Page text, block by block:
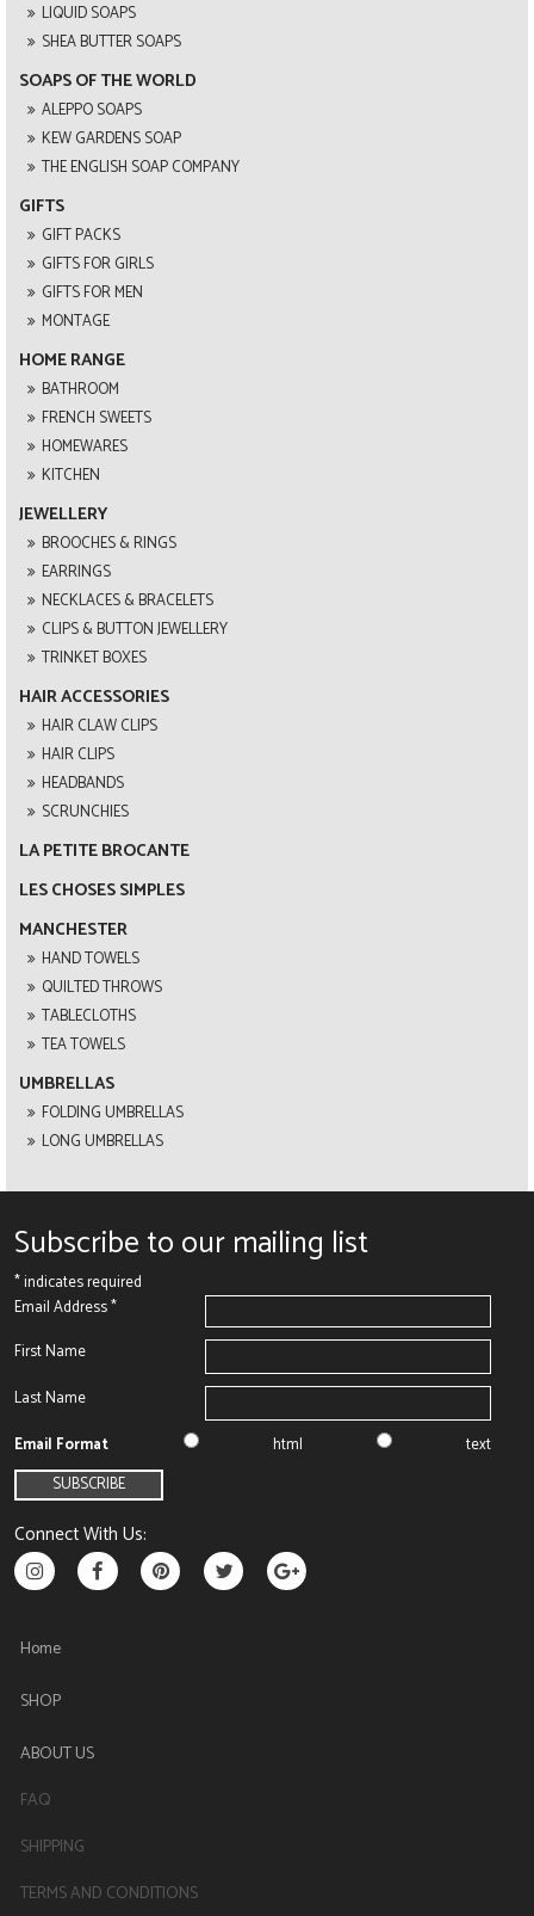
LIQUID SOAPS
SHEA BUTTER SOAPS
SOAPS OF THE WORLD
ALEPPO SOAPS
KEW GARDENS SOAP
THE ENGLISH SOAP COMPANY
GIFTS
GIFT PACKS
GIFTS FOR GIRLS
GIFTS FOR MEN
MONTAGE
HOME RANGE
BATHROOM
FRENCH SWEETS
HOMEWARES
KITCHEN
JEWELLERY
BROOCHES & RINGS
EARRINGS
NECKLACES & BRACELETS
CLIPS & BUTTON JEWELLERY
TRINKET BOXES
HAIR ACCESSORIES
HAIR CLAW CLIPS
HAIR CLIPS
HEADBANDS
SCRUNCHIES
LA PETITE BROCANTE
LES CHOSES SIMPLES
MANCHESTER
HAND TOWELS
QUILTED THROWS
TABLECLOTHS
TEA TOWELS
UMBRELLAS
FOLDING UMBRELLAS
LONG UMBRELLAS
Subscribe to our mailing list
*indicates required
Email Address*
First Name
Last Name
Email Format
html text
Connect With Us:
Home
SHOP
ABOUT US
FAQ
SHIPPING
TERMS AND CONDITIONS